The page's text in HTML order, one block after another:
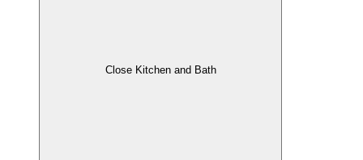
Close Kitchen and Bath